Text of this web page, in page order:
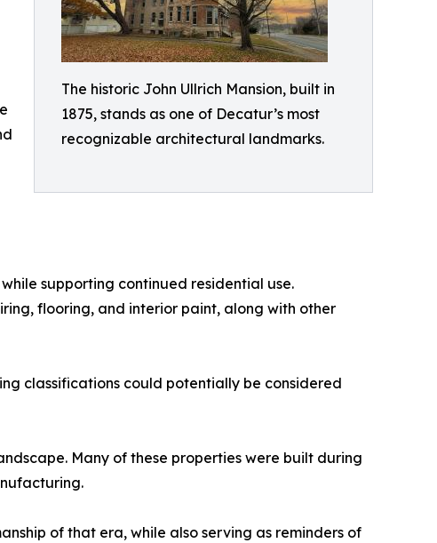
The historic John Ullrich Mansion, built in
1875, stands as one of Decatur’s most
recognizable architectural landmarks.
supporting continued residential use.
flooring, and interior paint, along with other
classifications could potentially be considered
Many of these properties were built during
of that era, while also serving as reminders of